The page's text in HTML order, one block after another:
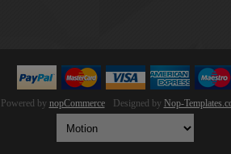
Powered by nopCommerce Designed by Nop-